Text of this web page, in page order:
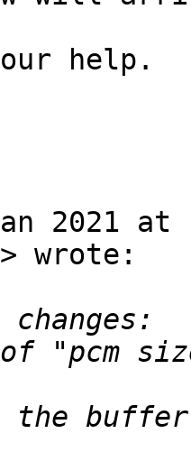
help.
2021 at
> wrote:
"pcm
buffer